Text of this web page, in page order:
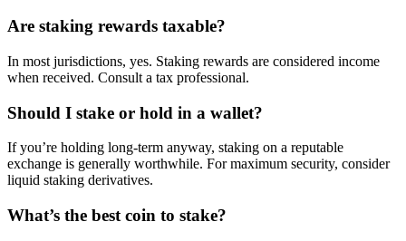
Are staking rewards taxable?
In most jurisdictions, yes. Staking rewards are considered income
when received. Consult a tax professional.
Should I stake or hold in a wallet?
If you’re holding long-term anyway, staking on a reputable
exchange is generally worthwhile. For maximum security, consider
liquid staking derivatives.
What’s the best coin to stake?